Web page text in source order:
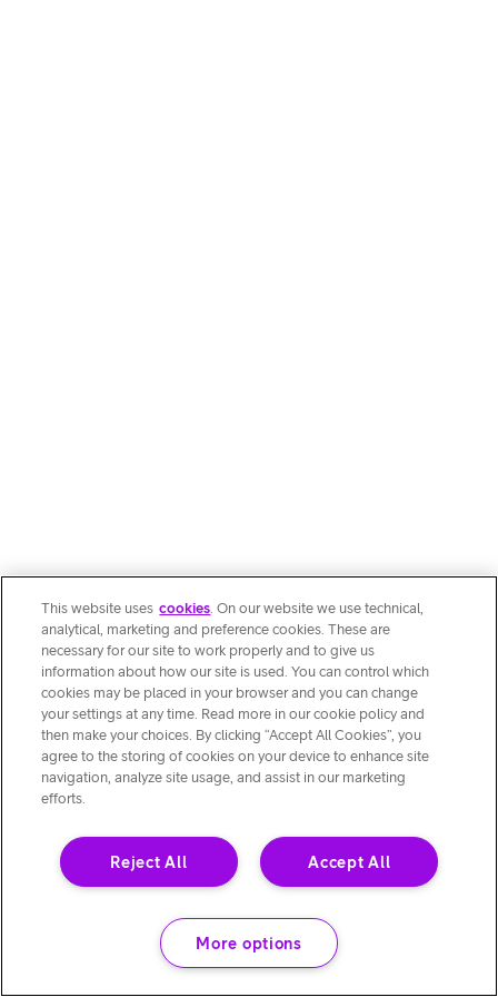
This website uses cookies. On our website we use technical,
analytical, marketing and preference cookies. These are
necessary for our site to work properly and to give us
information about how our site is used. You can control which
cookies may be placed in your browser and you can change
your settings at any time. Read more in our cookie policy and
then make your choices. By clicking “Accept All Cookies”, you
agree to the storing of cookies on your device to enhance site
navigation, analyze site usage, and assist in our marketing
efforts.
Accept All
Reject All
More options